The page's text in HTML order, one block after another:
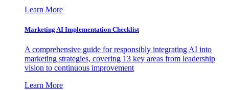
Learn More
Marketing AI Implementation Checklist
A comprehensive guide for responsibly integrating AI into
marketing strategies, covering 13 key areas from leadership
vision to continuous improvement
Learn More